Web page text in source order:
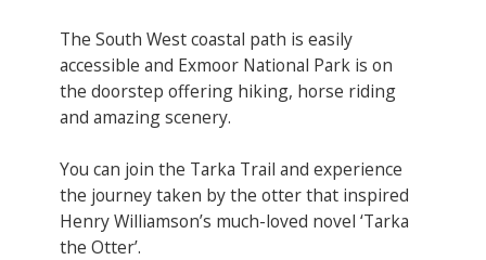
The South West coastal path is easily
accessible and Exmoor National Park is on
the doorstep offering hiking, horse riding
and amazing scenery.
You can join the Tarka Trail and experience
the journey taken by the otter that inspired
Henry Williamson’s much-loved novel ‘Tarka
the Otter’.